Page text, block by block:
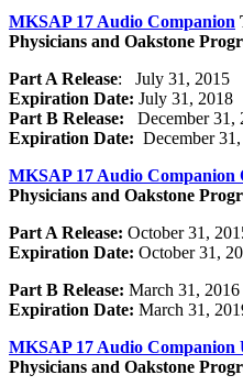
MKSAP 17 Audio Companion
Physicians and Oakstone
Part A Release: July 31, 2015
Expiration Date: July 31, 2018
Part B Release: December 31,
Expiration Date: December
MKSAP 17 Audio Companion
Physicians and Oakstone
Part A Release: October 31,
Expiration Date: October 31,
Part B Release: March 31, 2016
Expiration Date: March 31,
MKSAP 17 Audio Companion
Physicians and Oakstone